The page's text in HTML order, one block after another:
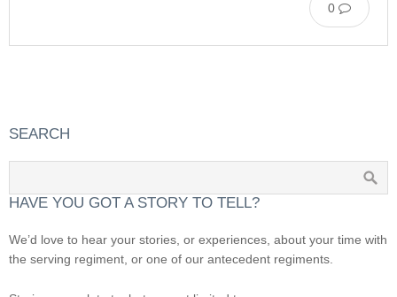
0
SEARCH
HAVE YOU GOT A STORY TO TELL?
We’d love to hear your stories, or experiences, about your time with
the serving regiment, or one of our antecedent regiments.